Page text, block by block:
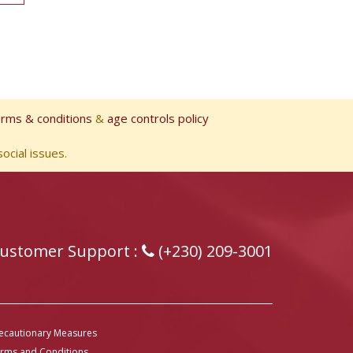
& conditions & age controls policy
issues.
Support : (+230) 209-3001
Measures